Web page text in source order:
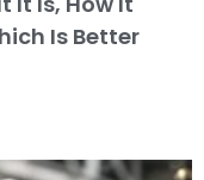
Is Better